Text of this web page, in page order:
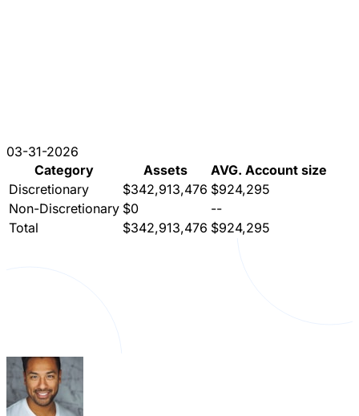
03-31-2026
Category
Assets
AVG. Account size
Discretionary
$342,913,476 $924,295
Non-Discretionary $0
--
Total
$342,913,476 $924,295